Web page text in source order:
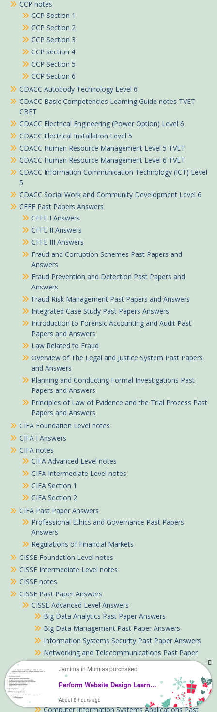
CCP notes
CCP Section 1
CCP Section 2
CCP Section 3
CCP section 4
CCP Section 5
CCP Section 6
CDACC Autobody Technology Level 6
CDACC Basic Competencies Learning Guide notes TVET
CBET
CDACC Electrical Engineering (Power Option) Level 6
CDACC Electrical Installation Level 5
CDACC Human Resource Management Level 5 TVET
CDACC Human Resource Management Level 6 TVET
CDACC Information Communication Technology (ICT) Level
5
CDACC Social Work and Community Development Level 6
CFFE Past Papers Answers
CFFE I Answers
CFFE II Answers
CFFE III Answers
Fraud and Corruption Schemes Past Papers and
Answers
Fraud Prevention and Detection Past Papers and
Answers
Fraud Risk Management Past Papers and Answers
Integrated Case Study Past Papers Answers
Introduction to Forensic Accounting and Audit Past
Papers and Answers
Law Related to Fraud
Overview of The Legal and Justice System Past Papers
and Answers
Planning and Conducting Formal Investigations Past
Papers and Answers
Principles of Law of Evidence and the Trial Process Past
Papers and Answers
CIFA Foundation Level notes
CIFA I Answers
CIFA notes
CIFA Advanced Level notes
CIFA Intermediate Level notes
CIFA Section 1
CIFA Section 2
CIFA Past Paper Answers
Professional Ethics and Governance Past Papers
Answers
Regulations of Financial Markets
CISSE Foundation Level notes
CISSE Intermediate Level notes
CISSE notes
CISSE Past Paper Answers
CISSE Advanced Level Answers
Big Data Analytics Past Paper Answers
Big Data Management Past Paper Answers
Information Systems Security Past Paper Answers
Networking and Telecommunications Past Paper
Answers
CISSE Foundation Level Answers
Communication Skills and Ethics Past Papers with
Answers
Computer Information Systems Applications Past
Jemima in Mumias purchased
Perform Website Design Learning guide notes TVET CDACC Level 6
About 8 hours ago